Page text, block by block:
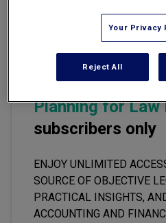
This premium
forAccounting
Planning for Law
subscribers only
ENJOY UNLIMITED
SOURCE OF OBJECTIVE
PRACTICAL INSIGHTS,
ACCOUNTING AND
Your Privacy
Reject All